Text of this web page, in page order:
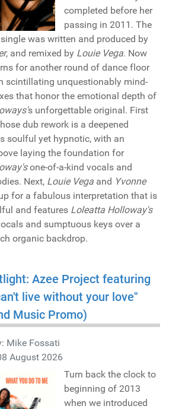
completed before her
passing in 2011. The
was written and produced by
, and remixed by Louie Vega. Now
for another round of dance floor
scintillating unquestionably mind-
that honor the emotional depth of
s unforgettable original. First
dub rework is a deepened
soulful yet hypnotic, with an
laying the foundation for
one-of-a-kind vocals and
Next, Louie Vega and Yvonne
for a fabulous interpretation that is
and features Loleatta Holloway's
and sumptuous keys over a
organic backdrop.
Azee Project featuring
live without your love"
Music Promo)
Mike Fossati
August 2026
Turn back the clock to
beginning of 2013
when we introduced